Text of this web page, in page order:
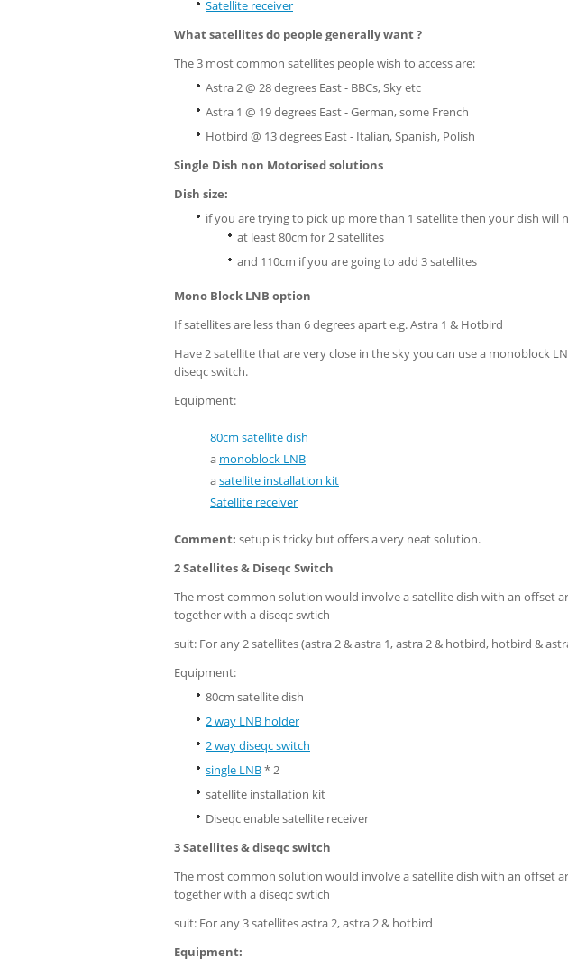
Satellite receiver
What satellites do people generally want ?
The 3 most common satellites people wish to access are:
Astra 2 @ 28 degrees East - BBCs, Sky etc
Astra 1 @ 19 degrees East - German, some French
Hotbird @ 13 degrees East - Italian, Spanish, Polish
Single Dish non Motorised solutions
Dish size:
if you are trying to pick up more than 1 satellite then your dish will
at least 80cm for 2 satellites
and 110cm if you are going to add 3 satellites
Mono Block LNB option
If satellites are less than 6 degrees apart e.g. Astra 1 & Hotbird
Have 2 satellite that are very close in the sky you can use a monoblock
diseqc switch.
Equipment:
80cm satellite dish
a monoblock LNB
asatellite installation kit
Satellite receiver
Comment: setup is tricky but offers a very neat solution.
2 Satellites & Diseqc Switch
The most common solution would involve a satellite dish with an offset
together with a diseqc swtich
suit: For any 2 satellites (astra 2 & astra 1, astra 2 & hotbird, hotbird &
Equipment:
80cm satellite dish
2 way LNB holder
2 way diseqc switch
single LNB* 2
satellite installation kit
Diseqc enable satellite receiver
3 Satellites & diseqc switch
The most common solution would involve a satellite dish with an offset
together with a diseqc swtich
suit: For any 3 satellites astra 2, astra 2 & hotbird
Equipment: